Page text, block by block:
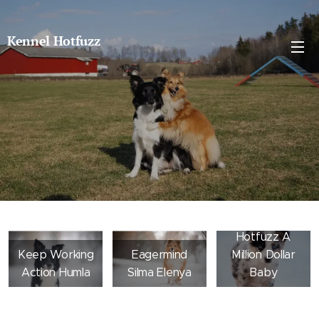
Kennel Hotfuzz
Keep Working
Action Humla
Eagermind
Silma Elenya
Hotfuzz A
Million Dollar
Baby